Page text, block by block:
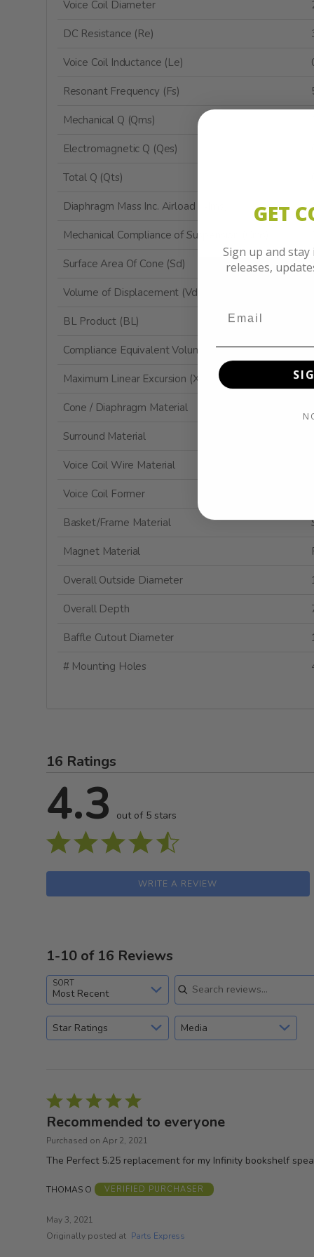
Voice Coil Diameter
DC Resistance (Re)
Voice Coil Inductance (Le)
Resonant Frequency (Fs)
Mechanical Q (Qms)
Electromagnetic Q (Qes)
Total Q (Qts)
Diaphragm Mass Inc. Airload (Mms)
Mechanical Compliance of Suspension (Cms)
Surface Area Of Cone (Sd)
Volume of Displacement (Vd)
BL Product (BL)
Compliance Equivalent Volume (Vas)
Maximum Linear Excursion (Xmax)
Cone / Diaphragm Material
Surround Material
Voice Coil Wire Material
Voice Coil Former
Basket/Frame Material
Magnet Material
Overall Outside Diameter
Overall Depth
Baffle Cutout Diameter
# Mounting Holes
16 Ratings
4.3 out of 5 stars
WRITE A REVIEW
1-10 of 16 Reviews
SORT
Most Recent
Search reviews
Star Ratings Media
Rated
5
out
Recommended to everyone
Purchased on Apr 2, 2021
The Perfect 5.25 replacement for my Infinity bookshelf
THOMAS O VERIFIED PURCHASER
May 3, 2021
Originally posted at Parts Express
GET
Sign up and
releases,